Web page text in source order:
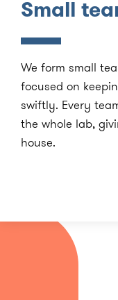
Small
We form small
focused on
swiftly. Every
the whole lab,
house.